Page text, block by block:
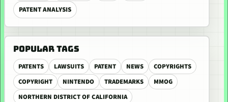
PATENT ANALYSIS
POPULAR TAGS
PATENTS LAWSUITS PATENT NEWS
COPYRIGHTS
COPYRIGHT
NINTENDO TRADEMARKS
MMOG
NORTHERN DISTRICT OF CALIFORNIA